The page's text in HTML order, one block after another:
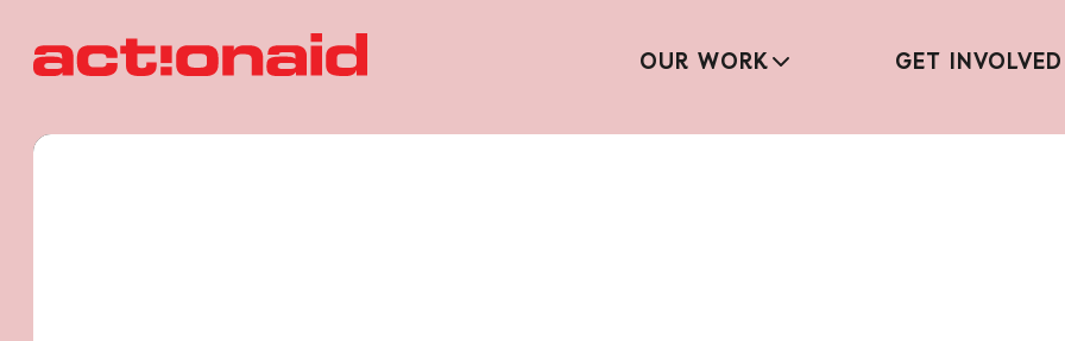
OUR WORK GET INVOLVED